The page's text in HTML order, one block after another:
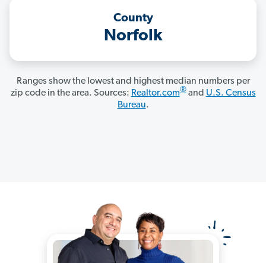
County
Norfolk
Ranges show the lowest and highest median numbers per
zip code in the area. Sources: Realtor.com®and U.S. Census
Bureau.